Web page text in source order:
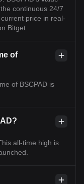
continuous 24/7
price in real-
Bitget.
of
of BSCPAD is
all-time high is